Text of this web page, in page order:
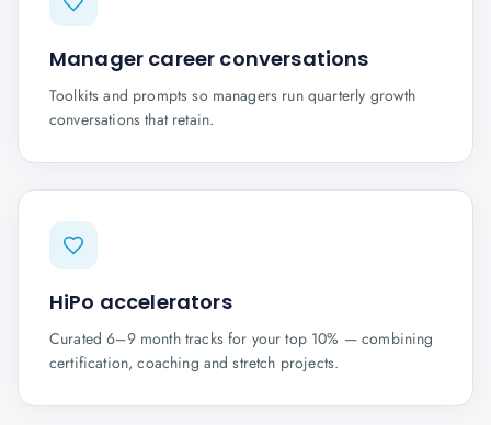
Manager career conversations
Toolkits and prompts so managers run quarterly growth
conversations that retain.
HiPo accelerators
Curated 6–9 month tracks for your top 10% — combining
certification, coaching and stretch projects.